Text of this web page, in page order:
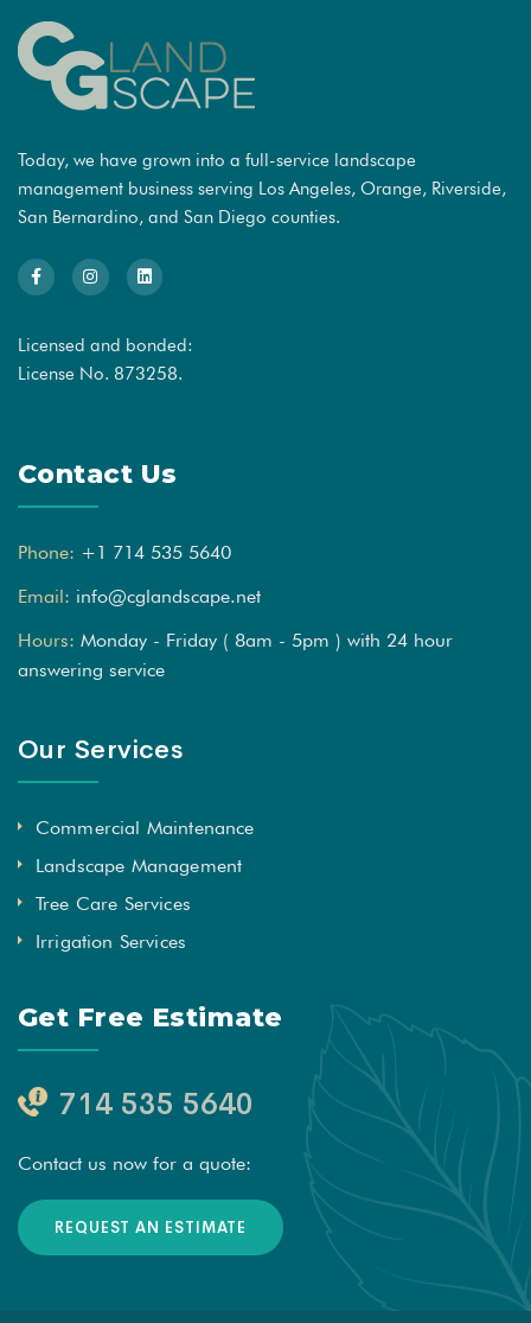
Today, we have grown into a full-service landscape
management business serving Los Angeles, Orange, Riverside,
San Bernardino, and San Diego counties.
Licensed and bonded:
License No. 873258.
Contact Us
Phone: +1 714 535 5640
Email: info@cglandscape.net
Hours: Monday - Friday ( 8am - 5pm ) with 24 hour
answering service
Our Services
Commercial Maintenance
Landscape Management
Tree Care Services
Irrigation Services
Get Free Estimate
714 535 5640
Contact us now for a quote:
REQUEST AN ESTIMATE